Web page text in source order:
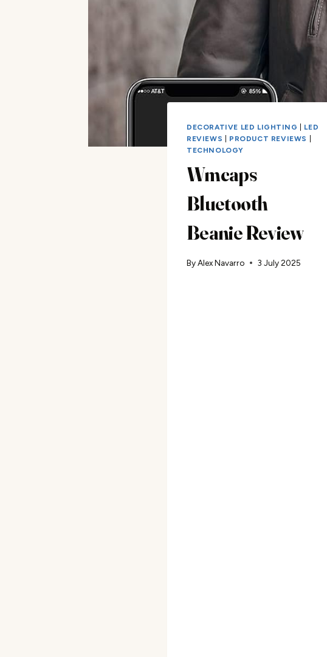
DECORATIVE LED LIGHTING
LED
REVIEWS
PRODUCT REVIEWS
TECHNOLOGY
Wmcaps
Bluetooth
Beanie Review
ByAlex Navarro 3 July 2025